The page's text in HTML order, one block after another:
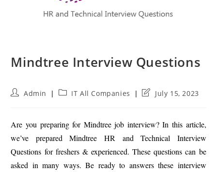
Mindtree Interview Questions
PostAdmin
PostIT All Companies
PostJuly 15, 2023
Are you preparing for Mindtree job interview? In this article,
we’ve prepared Mindtree HR and Technical Interview
Questions for freshers & experienced. These questions can be
asked in many ways. Be ready to answers these interview